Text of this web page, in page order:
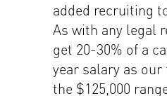
added recruiting
As with any legal
get 20-30% of a
year salary as our
the $125,000